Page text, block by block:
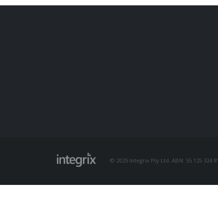
© 2025 Integrix Pty Ltd. ABN: 55 125 324